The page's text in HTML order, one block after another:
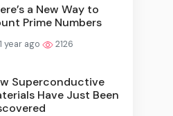
a New Way to
Prime Numbers
1 year ago 2126
Superconductive
Have Just Been